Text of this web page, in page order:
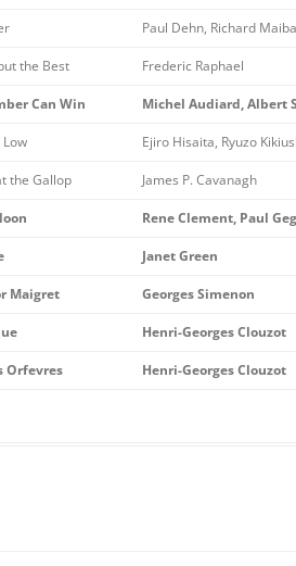
Paul Dehn, Richard
the Best Frederic Raphael
Can Win Michel Audiard, Albert
Ejiro Hisaita, Ryuzo
the Gallop James P. Cavanagh
Rene Clement, Paul
Janet Green
Maigret Georges Simenon
Henri-Georges Clouzot
Orfevres Henri-Georges Clouzot